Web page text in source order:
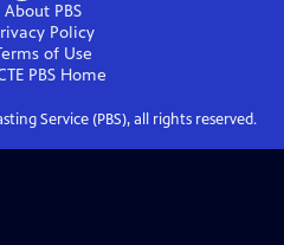
About PBS
Policy
of Use
PBSHome
Service (PBS), all rights reserved.